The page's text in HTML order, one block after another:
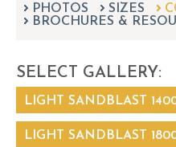
can
use
swipe
PHOTOS SIZES
BROCHURES &
SELECT GALLERY:
LIGHT SANDBLAST
LIGHT SANDBLAST